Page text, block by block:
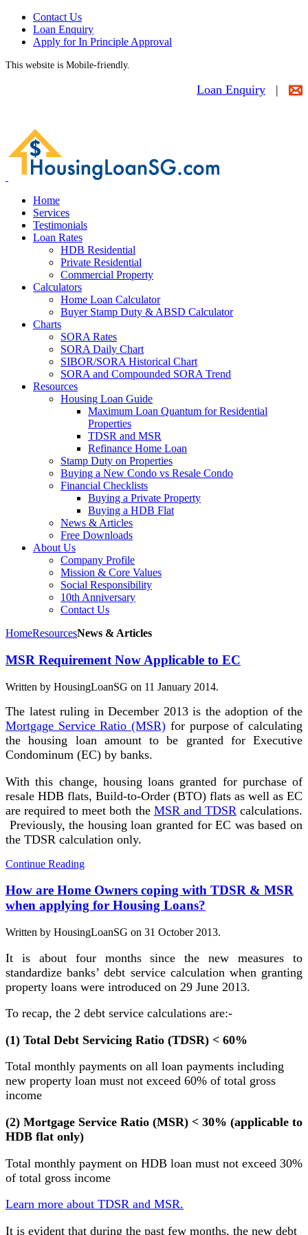
Contact Us
Loan Enquiry
Apply for In Principle Approval
This website is Mobile-friendly.
Loan Enquiry |
Home
Services
Testimonials
Loan Rates
HDB Residential
Private Residential
Commercial Property
Calculators
Home Loan Calculator
Buyer Stamp Duty & ABSD Calculator
Charts
SORA Rates
SORA Daily Chart
SIBOR/SORA Historical Chart
SORA and Compounded SORA Trend
Resources
Housing Loan Guide
Maximum Loan Quantum for Residential
Properties
TDSR and MSR
Refinance Home Loan
Stamp Duty on Properties
Buying a New Condo vs Resale Condo
Financial Checklists
Buying a Private Property
Buying a HDB Flat
News & Articles
Free Downloads
About Us
Company Profile
Mission & Core Values
Social Responsibility
10th Anniversary
Contact Us
HomeResourcesNews & Articles
MSR Requirement Now Applicable to EC
Written by HousingLoanSG on 11 January 2014.
The latest ruling in December 2013 is the adoption of the
Mortgage Service Ratio (MSR) for purpose of calculating
the housing loan amount to be granted for Executive
Condominum (EC) by banks.
With this change, housing loans granted for purchase of
resale HDB flats, Build-to-Order (BTO) flats as well as EC
are required to meet both the MSR and TDSR calculations.
Previously, the housing loan granted for EC was based on
the TDSR calculation only.
Continue Reading
How are Home Owners coping with TDSR & MSR
when applying for Housing Loans?
Written by HousingLoanSG on 31 October 2013.
It is about four months since the new measures to
standardize banks’ debt service calculation when granting
property loans were introduced on 29 June 2013.
To recap, the 2 debt service calculations are:-
(1) Total Debt Servicing Ratio (TDSR) < 60%
Total monthly payments on all loan payments including
new property loan must not exceed 60% of total gross
income
(2) Mortgage Service Ratio (MSR) < 30% (applicable to
HDB flat only)
Total monthly payment on HDB loan must not exceed 30%
of total gross income
Learn more about TDSR and MSR.
It is evident that during the past few months, the new debt